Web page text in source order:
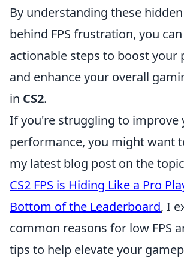
By understanding these
behind FPS frustration, you
actionable steps to boost your
and enhance your overall
in CS2.
If you're struggling to improve
performance, you might want
my latest blog post on the
CS2 FPS is Hiding Like a Pro
Bottom of the Leaderboard, I
common reasons for low FPS
tips to help elevate your